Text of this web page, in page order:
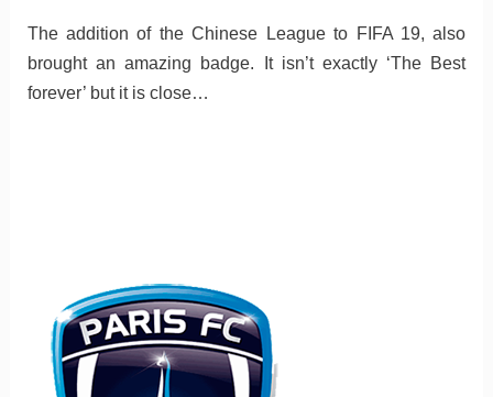
The addition of the Chinese League to FIFA 19, also
brought an amazing badge. It isn’t exactly ‘The Best
forever’ but it is close…